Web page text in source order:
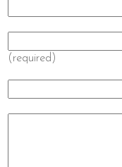
(required)